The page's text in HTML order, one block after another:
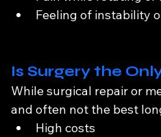
Feeling of instability
Is Surgery the
While surgical repair or
and often not the best
High costs